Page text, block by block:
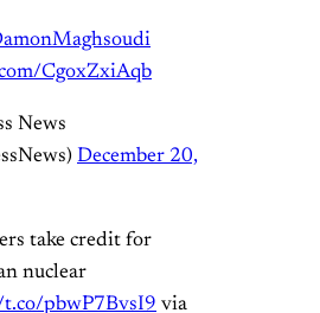
CgoxZxiAqb
News
December 20,
take credit for
nuclear
pbwP7BvsI9 via